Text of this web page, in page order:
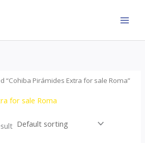
“Cohiba Pirámides Extra for sale Roma”
for sale Roma